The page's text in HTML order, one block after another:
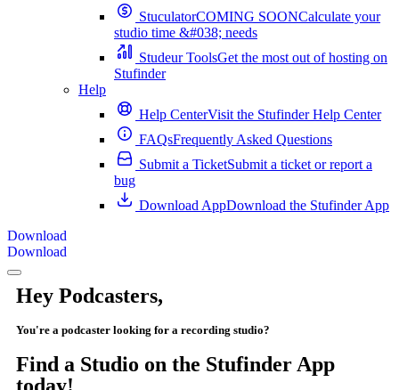
StuculatorCOMING SOONCalculate your
studio time &#038; needs
Studeur ToolsGet the most out of hosting on
Stufinder
Help
Help CenterVisit the Stufinder Help Center
FAQsFrequently Asked Questions
Submit a TicketSubmit a ticket or report a
bug
Download AppDownload the Stufinder App
Download
Download
Hey Podcasters,
You're a podcaster looking for a recording studio?
Find a Studio on the Stufinder App